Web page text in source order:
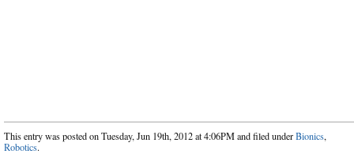
This entry was posted on Tuesday, Jun 19th, 2012 at 4:06PM and filed underBionics,
Robotics.